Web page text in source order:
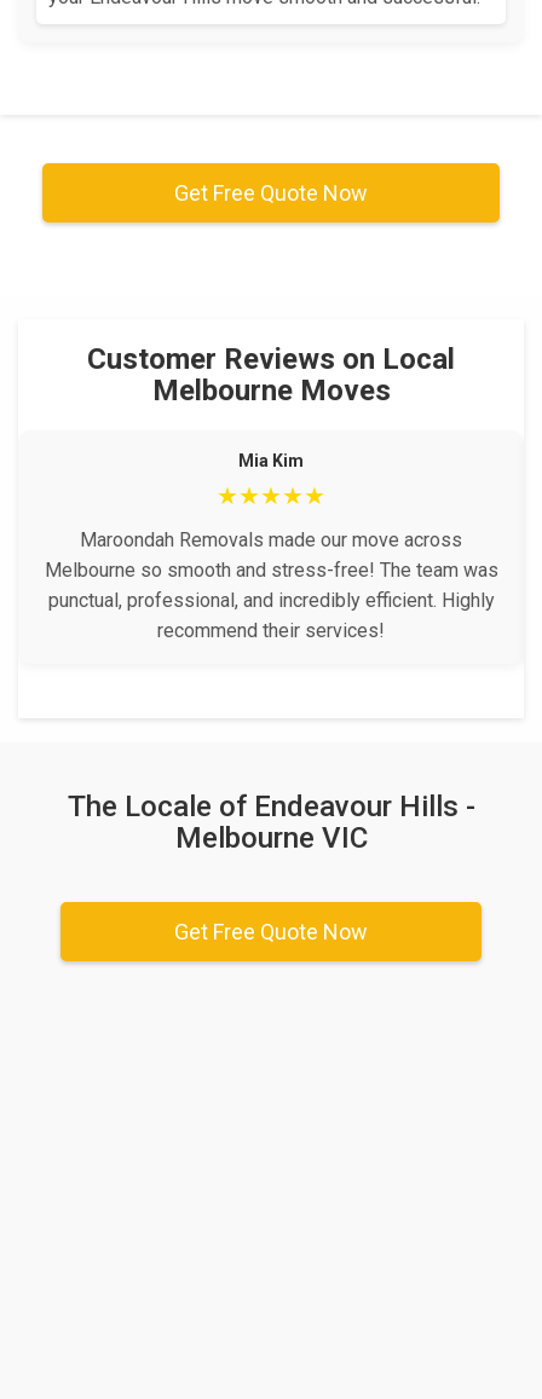
Get Free Quote Now
Customer Reviews on Local
Melbourne Moves
Mia Kim
★★★★★
Maroondah Removals made our move across
Melbourne so smooth and stress-free! The team was
punctual, professional, and incredibly efficient. Highly
recommend their services!
The Locale of Endeavour Hills -
Melbourne VIC
Get Free Quote Now